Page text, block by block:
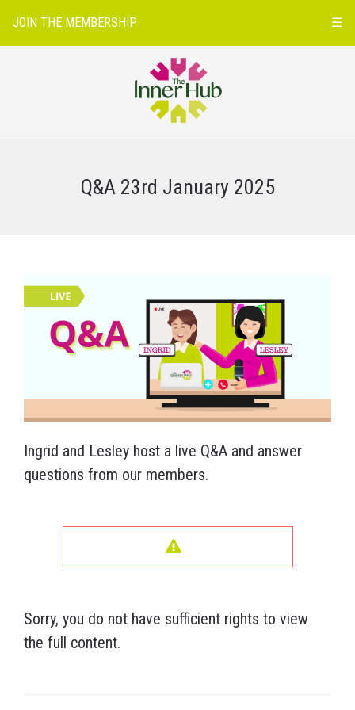
JOIN THE MEMBERSHIP ☰
Q&A 23rd January 2025
Ingrid and Lesley host a live Q&A and answer
questions from our members.
Sorry, you do not have sufficient rights to view
the full content.